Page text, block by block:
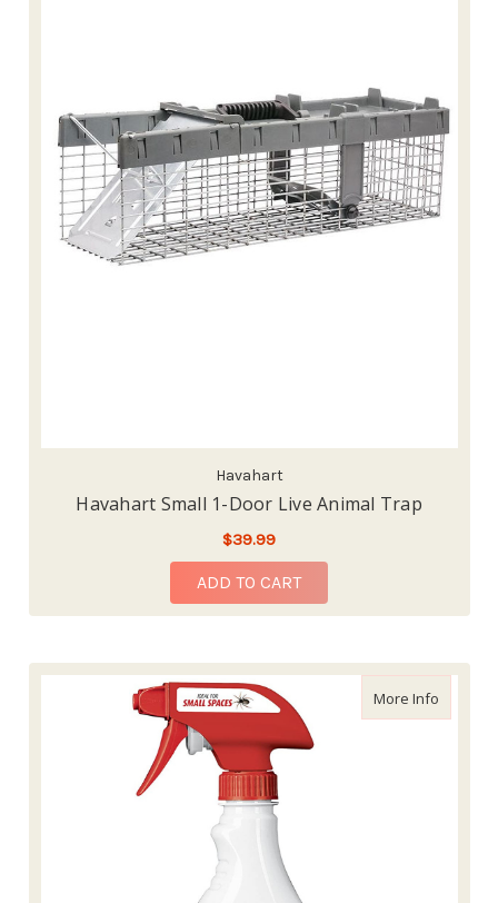
Havahart
Havahart Small 1-Door Live Animal Trap
$39.99
ADD TO CART
More Infoabout